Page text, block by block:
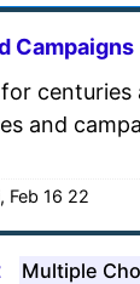
Campaigns
centuries
and
Feb 16 22
Multiple